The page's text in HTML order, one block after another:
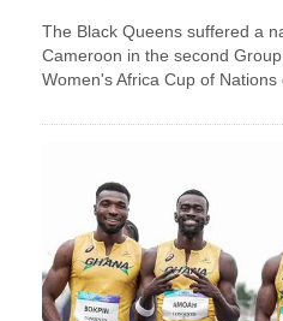
The Black Queens suffered a
Cameroon in the second
Women's Africa Cup of Nations